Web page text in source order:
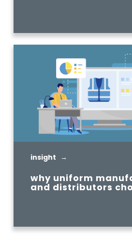
insight →
why uniform
and distributors